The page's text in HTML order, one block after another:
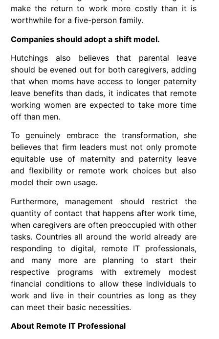
make the return to work more costly than it is
worthwhile for a five-person family.
Companies should adopt a shift model.
Hutchings also believes that parental leave
should be evened out for both caregivers, adding
that when moms have access to longer paternity
leave benefits than dads, it indicates that remote
working women are expected to take more time
off than men.
To genuinely embrace the transformation, she
believes that firm leaders must not only promote
equitable use of maternity and paternity leave
and flexibility or remote work choices but also
model their own usage.
Furthermore, management should restrict the
quantity of contact that happens after work time,
when caregivers are often preoccupied with other
tasks. Countries all around the world already are
responding to digital, remote IT professionals,
and many more are planning to start their
respective programs with extremely modest
financial conditions to allow these individuals to
work and live in their countries as long as they
can meet their basic necessities.
About Remote IT Professional